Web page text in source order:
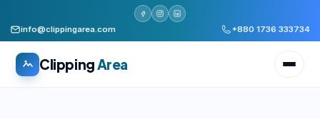
info@clippingarea.com +880 1736 333734
Clipping Area